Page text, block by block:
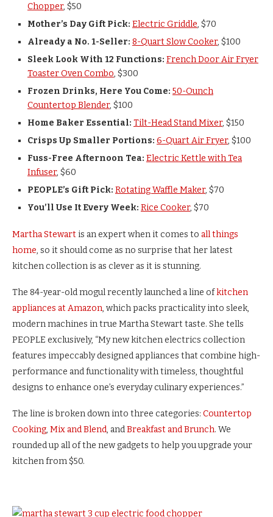
Chopper, $50
Mother’s Day Gift Pick: Electric Griddle, $70
Already a No. 1-Seller: 8-Quart Slow Cooker, $100
Sleek Look With 12 Functions: French Door Air Fryer
Toaster Oven Combo, $300
Frozen Drinks, Here You Come: 50-Ounch
Countertop Blender, $100
Home Baker Essential: Tilt-Head Stand Mixer, $150
Crisps Up Smaller Portions: 6-Quart Air Fryer, $100
Fuss-Free Afternoon Tea: Electric Kettle with Tea
Infuser, $60
PEOPLE’s Gift Pick: Rotating Waffle Maker, $70
You’ll Use It Every Week: Rice Cooker, $70
Martha Stewart is an expert when it comes to all things
home, so it should come as no surprise that her latest
kitchen collection is as clever as it is stunning.
The 84-year-old mogul recently launched a line ofkitchen
appliances at Amazon, which packs practicality into sleek,
modern machines in true Martha Stewart taste. She tells
PEOPLE exclusively, “My new kitchen electrics collection
features impeccably designed appliances that combine high-
performance and functionality with timeless, thoughtful
designs to enhance one’s everyday culinary experiences.”
The line is broken down into three categories: Countertop
Cooking, Mix and Blend, andBreakfast and Brunch. We
rounded up all of the new gadgets to help you upgrade your
kitchen from $50.